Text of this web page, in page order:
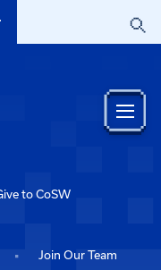
to CoSW
Join Our Team